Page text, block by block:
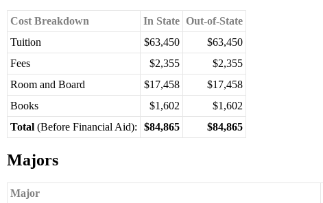
Cost Breakdown In State Out-of-State
Tuition
$63,450
$63,450
Fees
$2,355
$2,355
Room and Board
$17,458
$17,458
Books
$1,602
$1,602
Total (Before Financial Aid): $84,865 $84,865
Majors
Major